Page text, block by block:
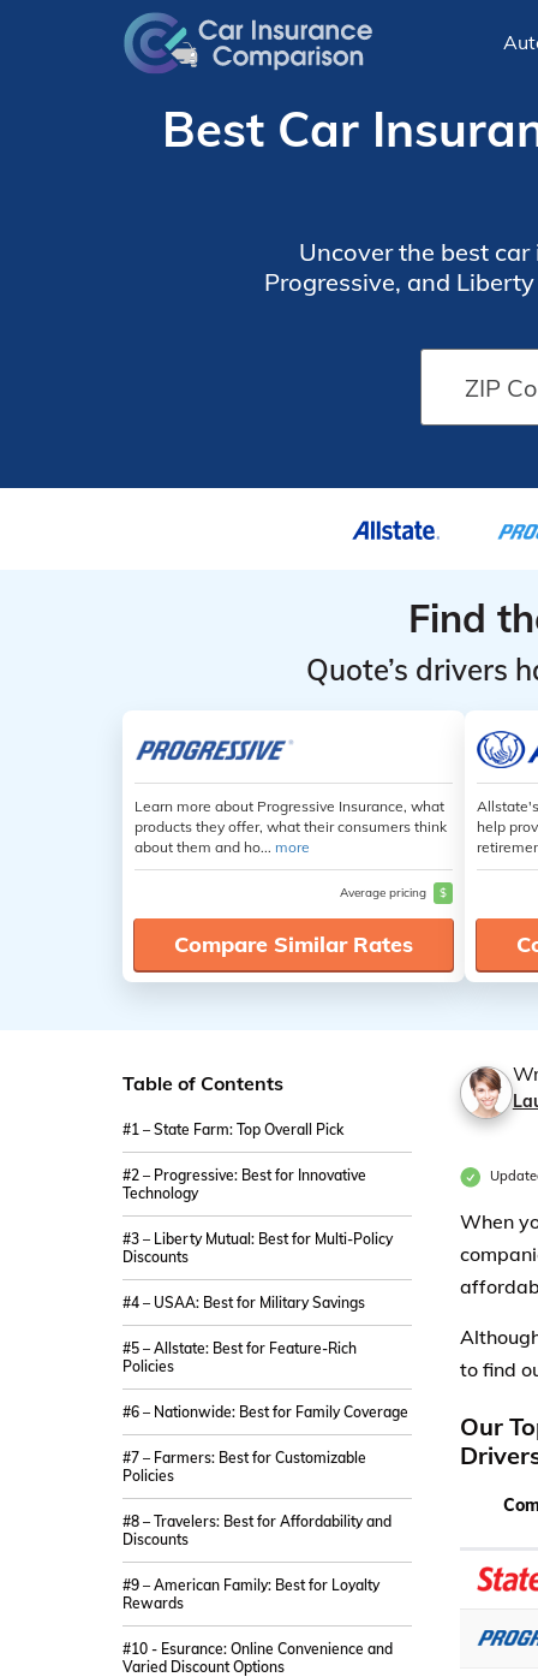
Best Car
Uncover the best
Progressive, and
Find
Quote’s drivers
Learn more about Progressive Insurance, what
products they offer, what their consumers think
about them and ho... more
Average pricing $
Compare Similar Rates
help
Table of Contents
#1 – State Farm: Top Overall Pick
#2 – Progressive: Best for Innovative
Technology
#3 – Liberty Mutual: Best for Multi-Policy
Discounts
#4 – USAA: Best for Military Savings
#5 – Allstate: Best for Feature-Rich
Policies
#6 – Nationwide: Best for Family Coverage
#7 – Farmers: Best for Customizable
Policies
#8 – Travelers: Best for Affordability and
Discounts
#9 – American Family: Best for Loyalty
Rewards
#10 - Esurance: Online Convenience and
Varied Discount Options
When
to find
Our